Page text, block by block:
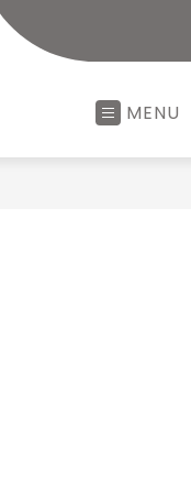
MENU